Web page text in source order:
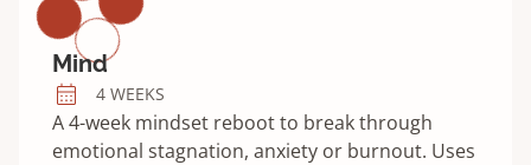
Mind
4 WEEKS
A 4-week mindset reboot to break through
emotional stagnation, anxiety or burnout. Uses